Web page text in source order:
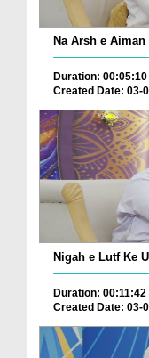
Na Arsh e Aiman
Duration: 00:05:10
Created Date: 03-
Nigah e Lutf Ke
Duration: 00:11:42
Created Date: 03-